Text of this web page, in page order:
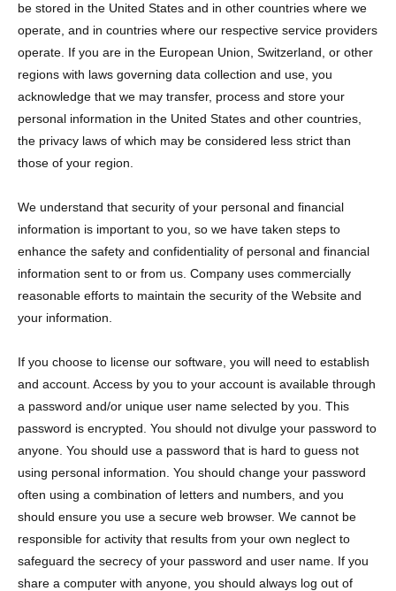
be stored in the United States and in other countries where we
operate, and in countries where our respective service providers
operate. If you are in the European Union, Switzerland, or other
regions with laws governing data collection and use, you
acknowledge that we may transfer, process and store your
personal information in the United States and other countries,
the privacy laws of which may be considered less strict than
those of your region.
We understand that security of your personal and financial
information is important to you, so we have taken steps to
enhance the safety and confidentiality of personal and financial
information sent to or from us. Company uses commercially
reasonable efforts to maintain the security of the Website and
your information.
If you choose to license our software, you will need to establish
and account. Access by you to your account is available through
a password and/or unique user name selected by you. This
password is encrypted. You should not divulge your password to
anyone. You should use a password that is hard to guess not
using personal information. You should change your password
often using a combination of letters and numbers, and you
should ensure you use a secure web browser. We cannot be
responsible for activity that results from your own neglect to
safeguard the secrecy of your password and user name. If you
share a computer with anyone, you should always log out of